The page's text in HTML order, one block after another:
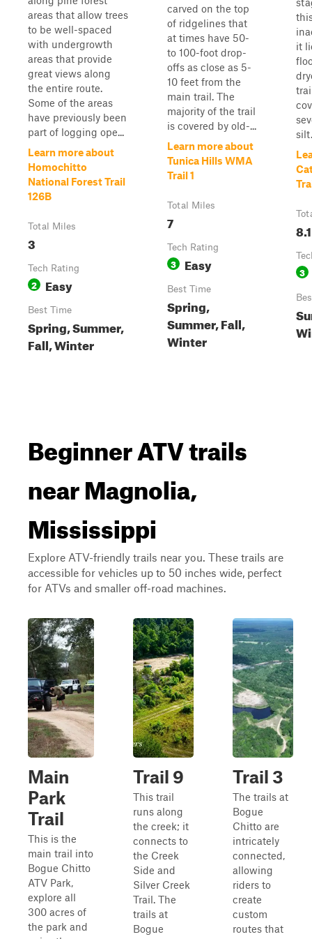
areas that allow trees
to be well-spaced
with undergrowth
areas that provide
great views along
the entire route.
Some of the areas
have previously been
part of logging ope...
Learn more about
Homochitto
National Forest Trail
126B
Total Miles
3
Tech Rating
2 Easy
Best Time
Spring, Summer,
Fall, Winter
carved on the top
of ridgelines that
at times have 50-
to 100-foot drop-
offs as close as 5-
10 feet from the
main trail. The
majority of the trail
is covered by old-...
Learn more about
Tunica Hills WMA
Trail 1
Total Miles
7
Tech Rating
3 Easy
Best Time
Spring,
Summer, Fall,
Winter
it
8.1
3
Beginner ATV trails
near Magnolia,
Mississippi
Explore ATV-friendly trails near you. These trails are
accessible for vehicles up to 50 inches wide, perfect
for ATVs and smaller off-road machines.
Main
Park
Trail
This is the
main trail into
Bogue Chitto
ATV Park,
explore all
300 acres of
the park and
Trail 9
This trail
runs along
the creek; it
connects to
the Creek
Side and
Silver Creek
Trail. The
trails at
Bogue
Trail 3
The trails at
Bogue
Chitto are
intricately
connected,
allowing
riders to
create
custom
routes that